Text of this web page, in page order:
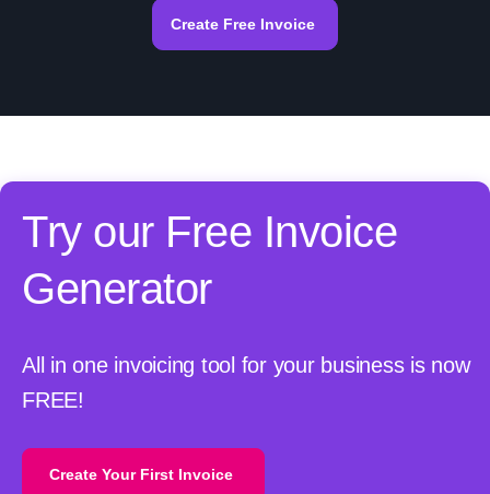
Create Free Invoice
Try our Free Invoice
Generator
All in one invoicing tool for your business is now
FREE!
Create Your First Invoice